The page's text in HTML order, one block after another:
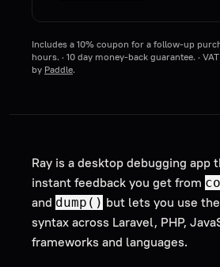
Includes a 10% coupon for a follow-up
hours. · 10 day money-back guarantee. ·
by Paddle.
Ray is a desktop debugging app
instant feedback you get from
and dump() but lets you use
syntax across Laravel, PHP,
frameworks and languages.